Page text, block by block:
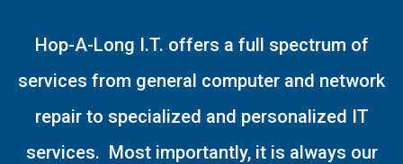
Hop-A-Long I.T. offers a full spectrum of
services from general computer and network
repair to specialized and personalized IT
services. Most importantly, it is always our